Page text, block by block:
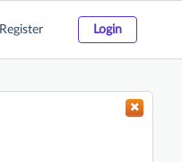
Register Login